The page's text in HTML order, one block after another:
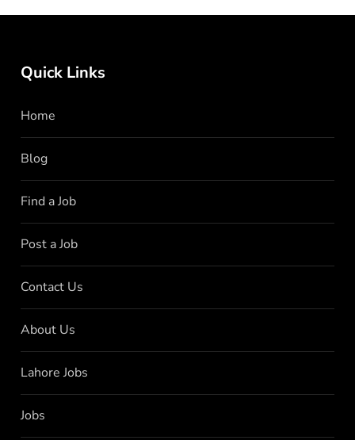
Quick Links
Home
Blog
Find a Job
Post a Job
Contact Us
About Us
Lahore Jobs
Jobs